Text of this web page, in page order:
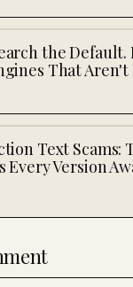
the Default.
That
Text Scams:
Every Version